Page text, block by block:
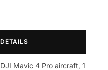
DETAILS
DJI Mavic 4 Pro aircraft, 1×